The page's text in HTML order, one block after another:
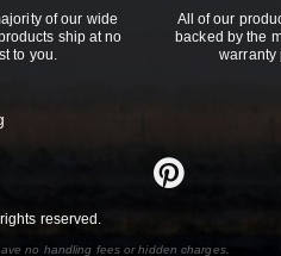
of our wide
ship at no
to you.
All of our
backed by the
warranty
reserved.
no handling fees or hidden charges.